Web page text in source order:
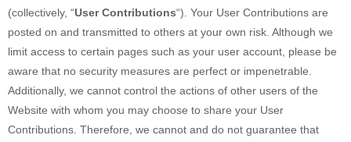
(collectively, “User Contributions“). Your User Contributions are
posted on and transmitted to others at your own risk. Although we
limit access to certain pages such as your user account, please be
aware that no security measures are perfect or impenetrable.
Additionally, we cannot control the actions of other users of the
Website with whom you may choose to share your User
Contributions. Therefore, we cannot and do not guarantee that